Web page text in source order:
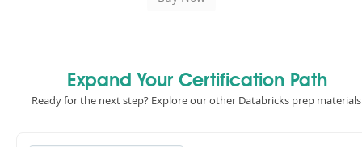
Expand Your Certification Path
Ready for the next step? Explore our other Databricks prep